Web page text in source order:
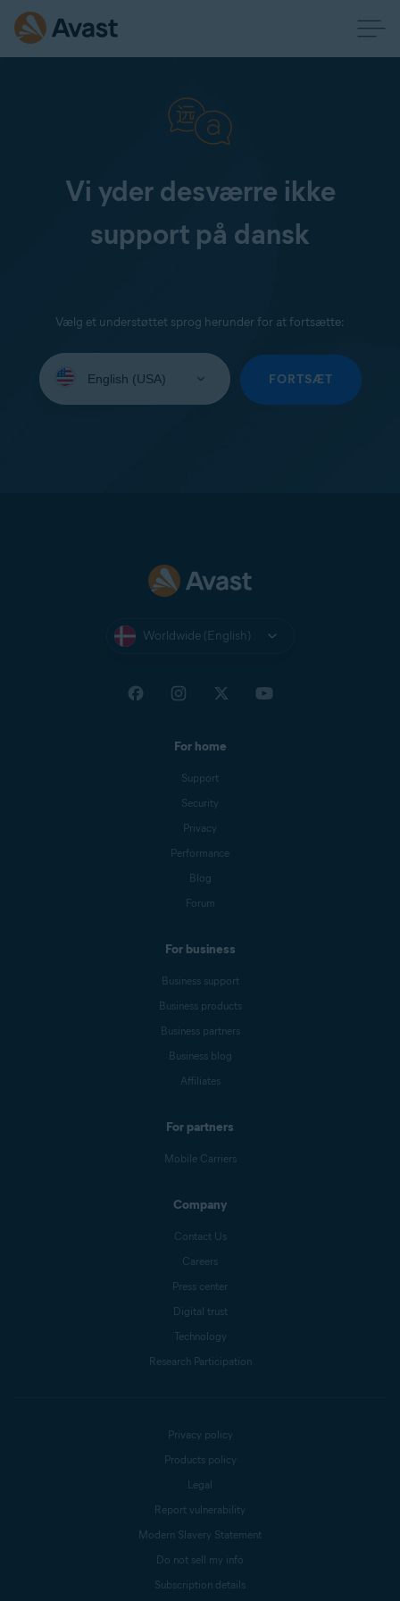
Vi yder desværre ikke
support på dansk
Vælg et understøttet sprog herunder for at fortsætte:
your
FORTSÆT
Worldwide (English)
For home
Support
Security
Privacy
Performance
Blog
Forum
For business
Business support
Business products
Business partners
Business blog
Affiliates
For partners
Mobile Carriers
Company
Contact Us
Careers
Press center
Digital trust
Technology
Research Participation
Privacy policy
Products policy
Legal
Report vulnerability
Modern Slavery Statement
Do not sell my info
Subscription details